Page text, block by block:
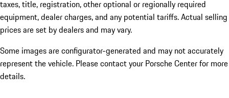
taxes, title, registration, other optional or regionally required
equipment, dealer charges, and any potential tariffs. Actual selling
prices are set by dealers and may vary.
Some images are configurator-generated and may not accurately
represent the vehicle. Please contact your Porsche Center for more
details.